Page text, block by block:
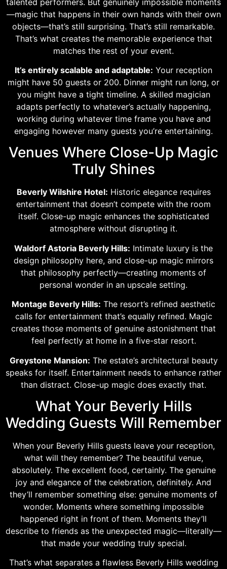
—magic that happens in their own hands with their own
objects—that’s still surprising. That’s still remarkable.
That’s what creates the memorable experience that
matches the rest of your event.
It’s entirely scalable and adaptable: Your reception
might have 50 guests or 200. Dinner might run long, or
you might have a tight timeline. A skilled magician
adapts perfectly to whatever’s actually happening,
working during whatever time frame you have and
engaging however many guests you’re entertaining.
Venues Where Close-Up Magic
Truly Shines
Beverly Wilshire Hotel: Historic elegance requires
entertainment that doesn’t compete with the room
itself. Close-up magic enhances the sophisticated
atmosphere without disrupting it.
Waldorf Astoria Beverly Hills: Intimate luxury is the
design philosophy here, and close-up magic mirrors
that philosophy perfectly—creating moments of
personal wonder in an upscale setting.
Montage Beverly Hills: The resort’s refined aesthetic
calls for entertainment that’s equally refined. Magic
creates those moments of genuine astonishment that
feel perfectly at home in a five-star resort.
Greystone Mansion: The estate’s architectural beauty
speaks for itself. Entertainment needs to enhance rather
than distract. Close-up magic does exactly that.
What Your Beverly Hills
Wedding Guests Will Remember
When your Beverly Hills guests leave your reception,
what will they remember? The beautiful venue,
absolutely. The excellent food, certainly. The genuine
joy and elegance of the celebration, definitely. And
they’ll remember something else: genuine moments of
wonder. Moments where something impossible
happened right in front of them. Moments they’ll
describe to friends as the unexpected magic—literally—
that made your wedding truly special.
That’s what separates a flawless Beverly Hills wedding